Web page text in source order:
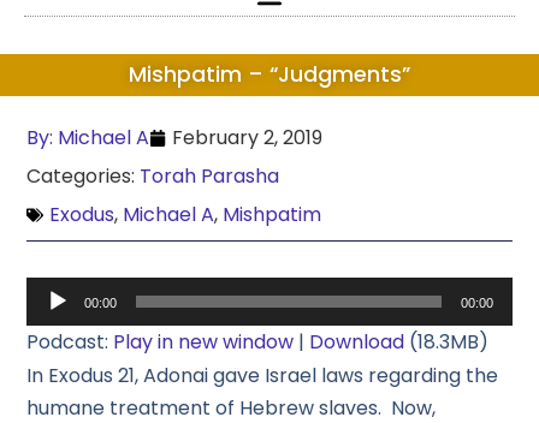
Mishpatim – “Judgments”
By: Michael A
February 2, 2019
Categories: Torah Parasha
Exodus, Michael A, Mishpatim
Audio
Player
00:00 00:00
Podcast: Play in new window | Download (18.3MB)
In Exodus 21, Adonai gave Israel laws regarding the
humane treatment of Hebrew slaves. Now,